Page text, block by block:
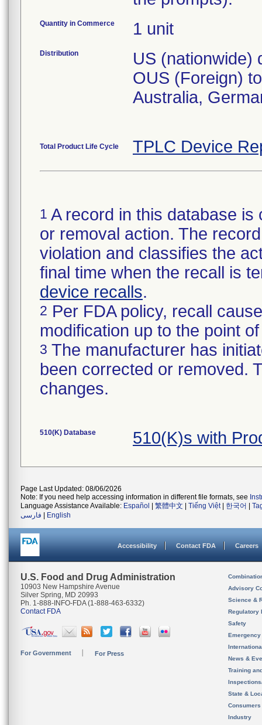
Quantity in Commerce 1 unit
Distribution
US (nationwide)
OUS (Foreign)
Australia,
Total Product Life Cycle TPLC Device
1 A record in this database
or removal action. The
violation and classifies the
final time when the recall is
device recalls.
2 Per FDA policy, recall
modification up to the point
3 The manufacturer has
been corrected or removed.
changes.
510(K) Database 510(K)s with
Page Last Updated: 08/06/2026
Note: If you need help accessing information in different file formats, see
Language Assistance Available: Español 繁體中文 Tiếng Việt| 한국어
فارسی
English
Accessibility Contact FDA Careers
U.S. Food and Drug Administration
10903 New Hampshire Avenue
Silver Spring, MD 20993
Ph. 1-888-INFO-FDA (1-888-463-6332)
Contact FDA
For Government For Press
Advisory
Science &
Regulatory
Safety
News &
Training
State &
Consumers
Industry